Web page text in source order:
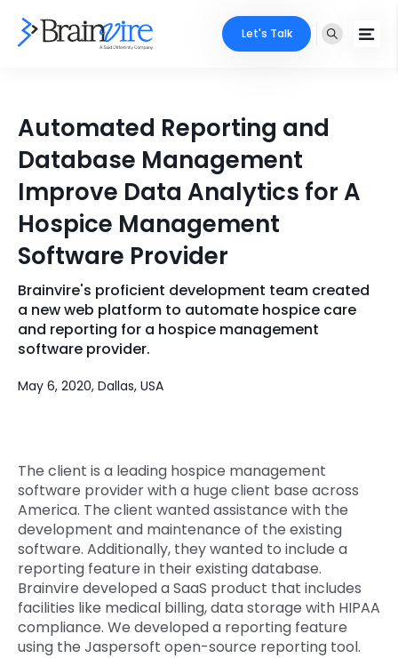
Ecommerce
Mobile
Full Stack
AI & ML
Microsoft
Cloud Services
Digital Marketing
Key Partners
Industries
Core Expertise
Technology Expertise
Portfolio
Case Studies
Company
About Us
Clients
Get In Touch
Phone Number
+1 (631)-897-7276
Email
info@brainvire.com
Locate Us
Let's Talk
Automated Reporting and
Database Management
Improve Data Analytics for A
Hospice Management
Software Provider
Brainvire's proficient development team created
a new web platform to automate hospice care
and reporting for a hospice management
software provider.
May 6, 2020, Dallas, USA
The client is a leading hospice management
software provider with a huge client base across
America. The client wanted assistance with the
development and maintenance of the existing
software. Additionally, they wanted to include a
reporting feature in their existing database.
Brainvire developed a SaaS product that includes
facilities like medical billing, data storage with HIPAA
compliance. We developed a reporting feature
using the Jaspersoft open-source reporting tool.